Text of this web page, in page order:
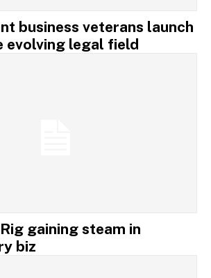
business veterans launch
evolving legal field
gaining steam in
biz